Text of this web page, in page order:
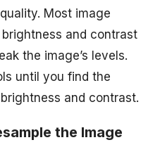
Most image
and contrast
the image’s levels.
until you find the
and contrast.
the Image